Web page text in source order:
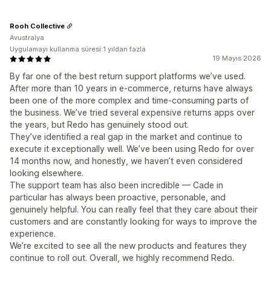
19 Mayıs 2026
By far one of the best return support platforms we’ve used.
After more than 10 years in e-commerce, returns have always
been one of the more complex and time-consuming parts of
the business. We’ve tried several expensive returns apps over
the years, but Redo has genuinely stood out.
They’ve identified a real gap in the market and continue to
execute it exceptionally well. We’ve been using Redo for over
14 months now, and honestly, we haven’t even considered
looking elsewhere.
The support team has also been incredible — Cade in
particular has always been proactive, personable, and
genuinely helpful. You can really feel that they care about their
customers and are constantly looking for ways to improve the
experience.
We’re excited to see all the new products and features they
continue to roll out. Overall, we highly recommend Redo.
Rooh Collective
Avustralya
Uygulamayı kullanma süresi:1 yıldan fazla